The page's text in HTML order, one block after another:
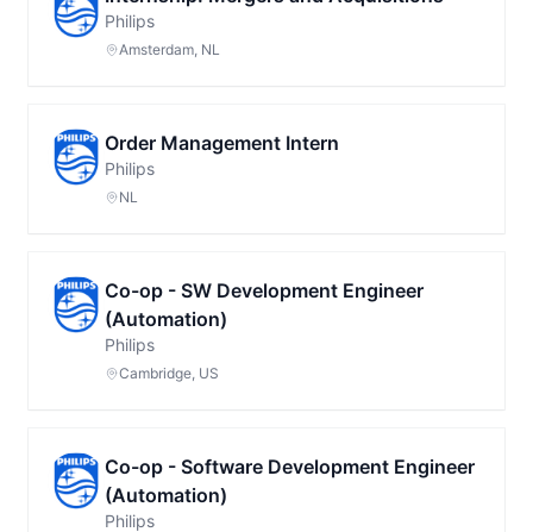
Philips
Amsterdam, NL
Order Management Intern
Philips
NL
Co-op - SW Development Engineer
(Automation)
Philips
Cambridge, US
Co-op - Software Development Engineer
(Automation)
Philips